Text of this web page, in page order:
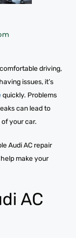
driving,
issues, it’s
quickly. Problems
can lead to
your car.
Audi AC repair
make your
AC